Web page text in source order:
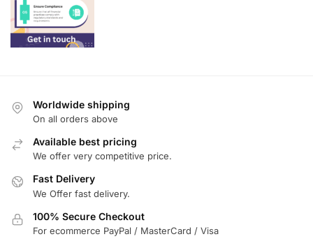
Worldwide shipping
On all orders above
Available best pricing
We offer very competitive price.
Fast Delivery
We Offer fast delivery.
100% Secure Checkout
For ecommerce PayPal / MasterCard / Visa